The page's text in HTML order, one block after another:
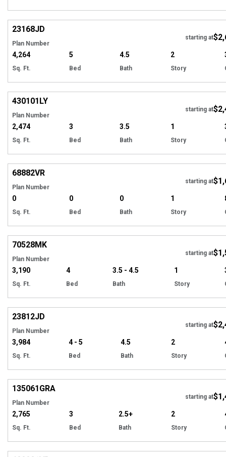
23168JD
Plan Number
starting at
4,264
Sq. Ft.
5
Bed
4.5
Bath
2
Story
430101LY
Plan Number
starting at
2,474
Sq. Ft.
3
Bed
3.5
Bath
1
Story
68882VR
Plan Number
starting at
0
Sq. Ft.
0
Bed
0
Bath
1
Story
70528MK
Plan Number
starting at
3,190
Sq. Ft.
4
Bed
3.5 - 4.5
Bath
1
Story
23812JD
Plan Number
starting at
3,984
Sq. Ft.
4 - 5
Bed
4.5
Bath
2
Story
135061GRA
Plan Number
starting at
2,765
Sq. Ft.
3
Bed
2.5+
Bath
2
Story